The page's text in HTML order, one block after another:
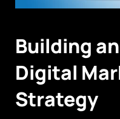
Building
Digital
Strategy